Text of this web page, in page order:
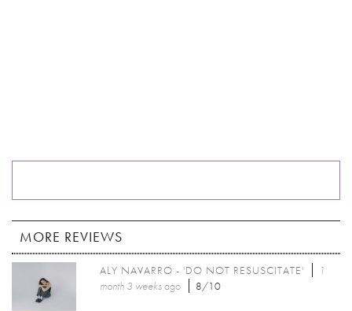
MORE REVIEWS
ALY NAVARRO - 'DO NOT RESUSCITATE'
1
month 3 weeksago 8/10